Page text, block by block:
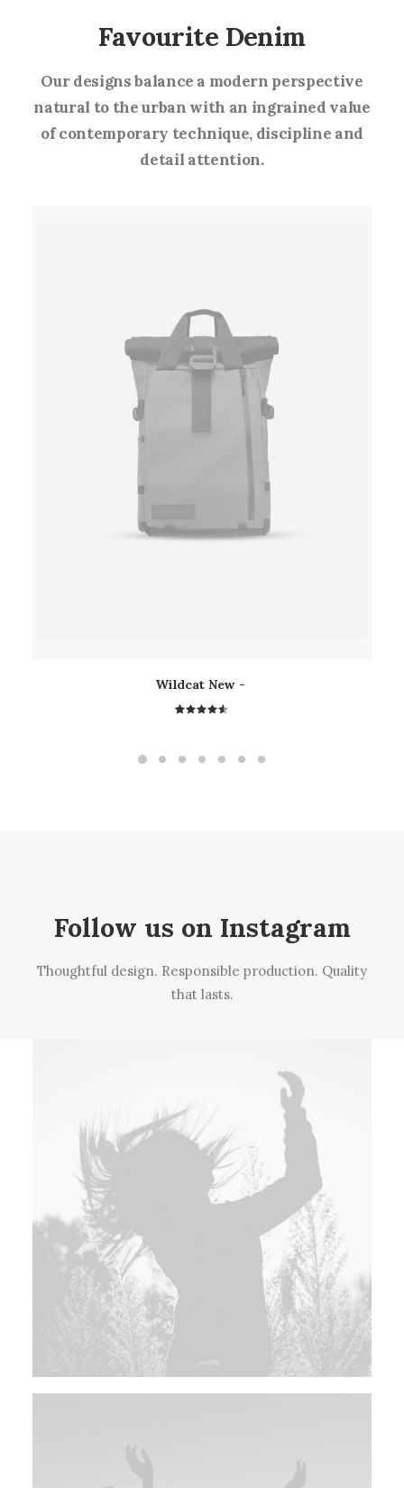
Favourite Denim
Our designs balance a modern perspective
natural to the urban with an ingrained value
of contemporary technique, discipline and
detail attention.
Wildcat New
Follow us on Instagram
Thoughtful design. Responsible production. Quality
that lasts.